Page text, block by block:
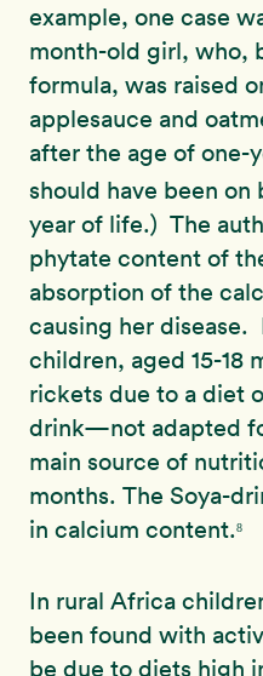
example, one case
month-old girl, who,
formula, was raised
applesauce and
after the age of one-
should have been
year of life.) The
phytate content of
absorption of the
causing her
children, aged 15-18
rickets due to a diet
drink—not adapted
main source of
months. The Soya-
in calcium content.8
In rural Africa
been found with
be due to diets high